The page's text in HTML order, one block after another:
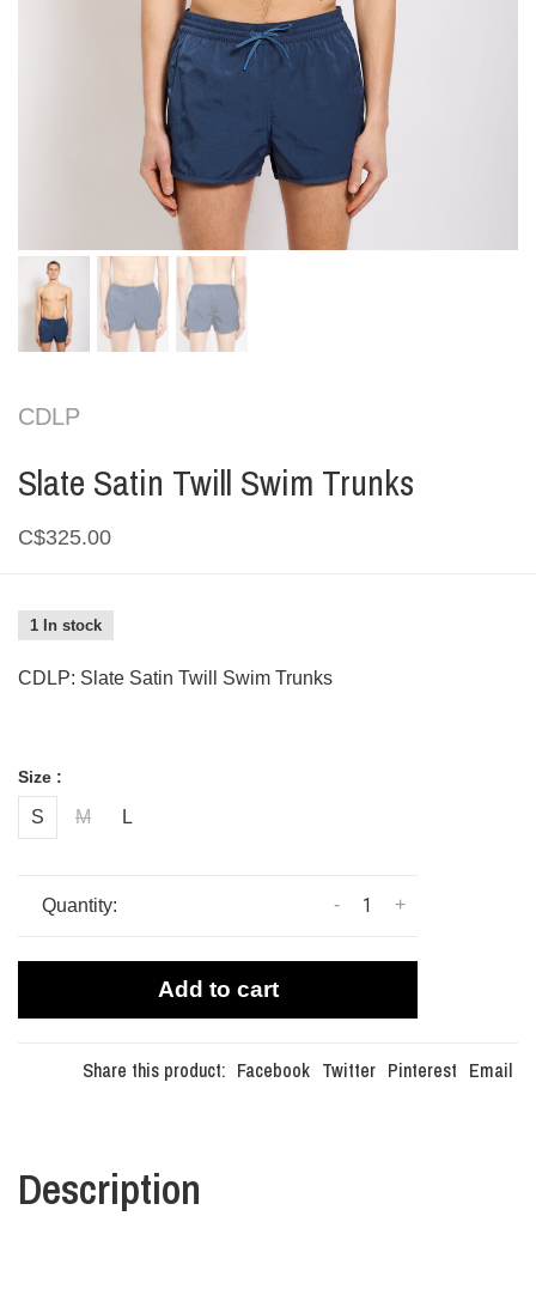
CDLP
Slate Satin Twill Swim Trunks
C$325.00
1 In stock
CDLP: Slate Satin Twill Swim Trunks
Size :
S M L
Quantity: +
-
Add to cart
Share this product: Facebook Twitter Pinterest Email
Description